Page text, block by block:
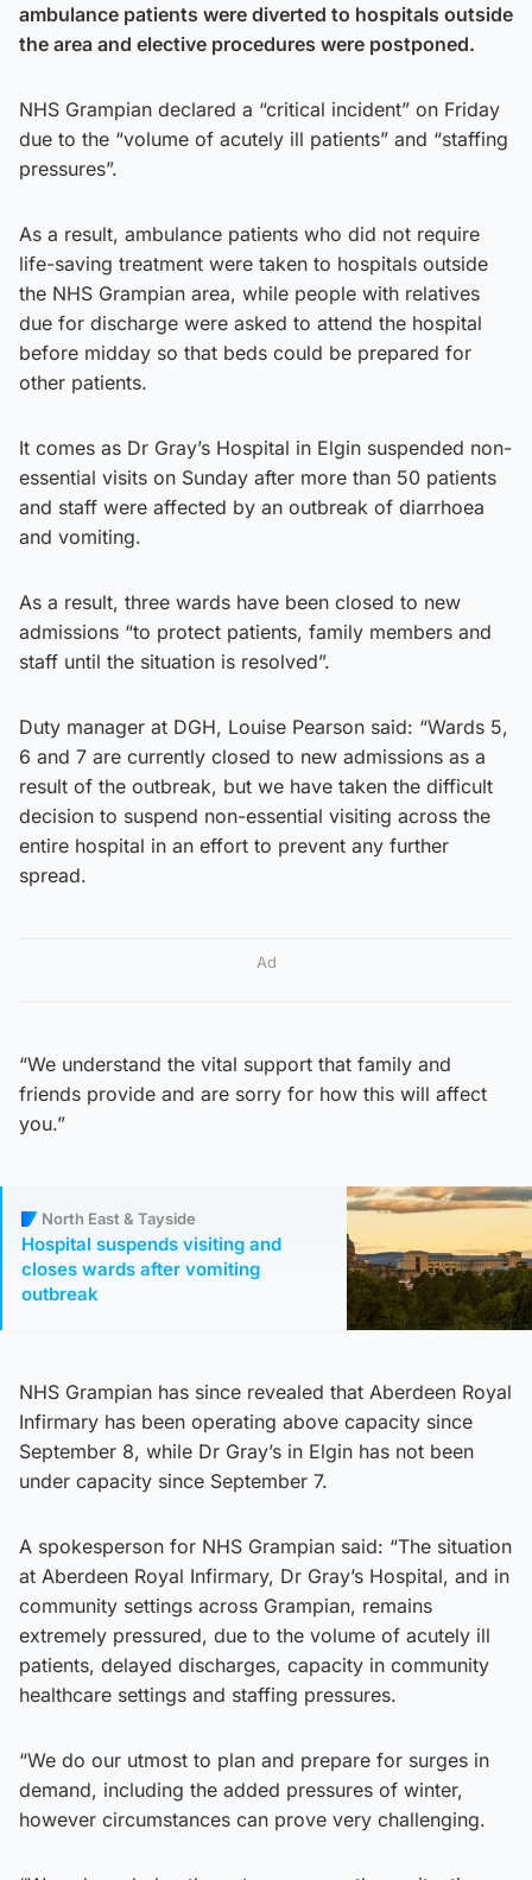
ambulance patients were diverted to hospitals outside
the area and elective procedures were postponed.
NHS Grampian declared a “critical incident” on Friday
due to the “volume of acutely ill patients” and “staffing
pressures”.
As a result, ambulance patients who did not require
life-saving treatment were taken to hospitals outside
the NHS Grampian area, while people with relatives
due for discharge were asked to attend the hospital
before midday so that beds could be prepared for
other patients.
It comes as Dr Gray’s Hospital in Elgin suspended non-
essential visits on Sunday after more than 50 patients
and staff were affected by an outbreak of diarrhoea
and vomiting.
As a result, three wards have been closed to new
admissions “to protect patients, family members and
staff until the situation is resolved”.
Duty manager at DGH, Louise Pearson said: “Wards 5,
6 and 7 are currently closed to new admissions as a
result of the outbreak, but we have taken the difficult
decision to suspend non-essential visiting across the
entire hospital in an effort to prevent any further
spread.
Ad
“We understand the vital support that family and
friends provide and are sorry for how this will affect
you.”
North East & Tayside
Hospital suspends visiting and
closes wards after vomiting
outbreak
NHS Grampian has since revealed that Aberdeen Royal
Infirmary has been operating above capacity since
September 8, while Dr Gray’s in Elgin has not been
under capacity since September 7.
A spokesperson for NHS Grampian said: “The situation
at Aberdeen Royal Infirmary, Dr Gray’s Hospital, and in
community settings across Grampian, remains
extremely pressured, due to the volume of acutely ill
patients, delayed discharges, capacity in community
healthcare settings and staffing pressures.
“We do our utmost to plan and prepare for surges in
demand, including the added pressures of winter,
however circumstances can prove very challenging.